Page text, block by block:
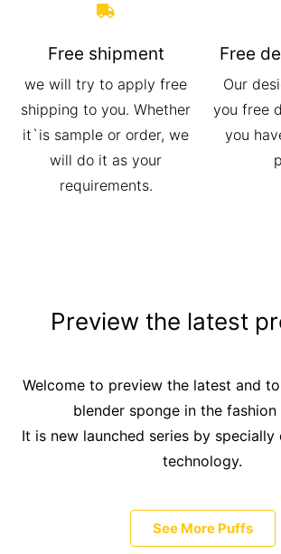
Free shipment
we will try to apply free
shipping to you. Whether
it`is sample or order, we
will do it as your
requirements.
Free
Our
you free
you
Preview the latest
Welcome to preview the latest and
blender sponge in the fashion
It is new launched series by specially
technology.
See More Puffs